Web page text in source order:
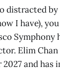
distracted
I have),
Symphony
Elim
and has